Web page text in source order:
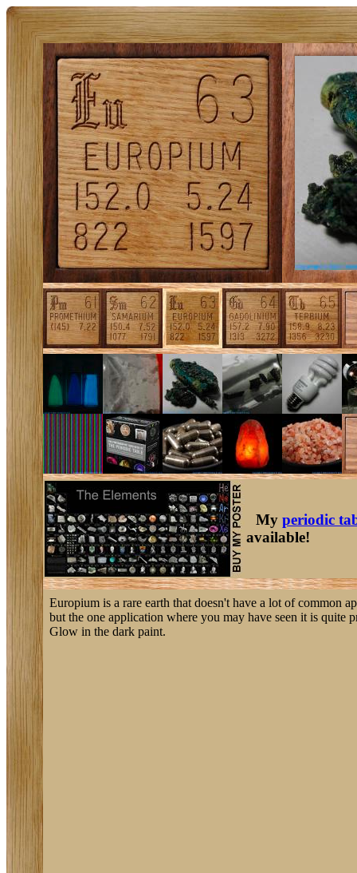
My periodic
available!
Europium is a rare earth that doesn't have a lot of common
but the one application where you may have seen it is quite
Glow in the dark paint.